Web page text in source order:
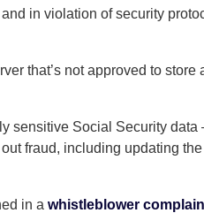
in violation of security
that’s not approved to store
sensitive Social Security data
fraud, including updating the
in a whistleblower